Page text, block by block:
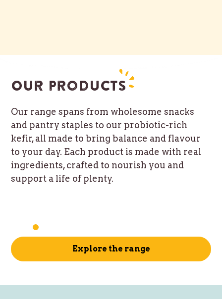
Our products
Our range spans from wholesome snacks
and pantry staples to our probiotic-rich
kefir, all made to bring balance and flavour
to your day. Each product is made with real
ingredients, crafted to nourish you and
support a life of plenty.
Explore the range